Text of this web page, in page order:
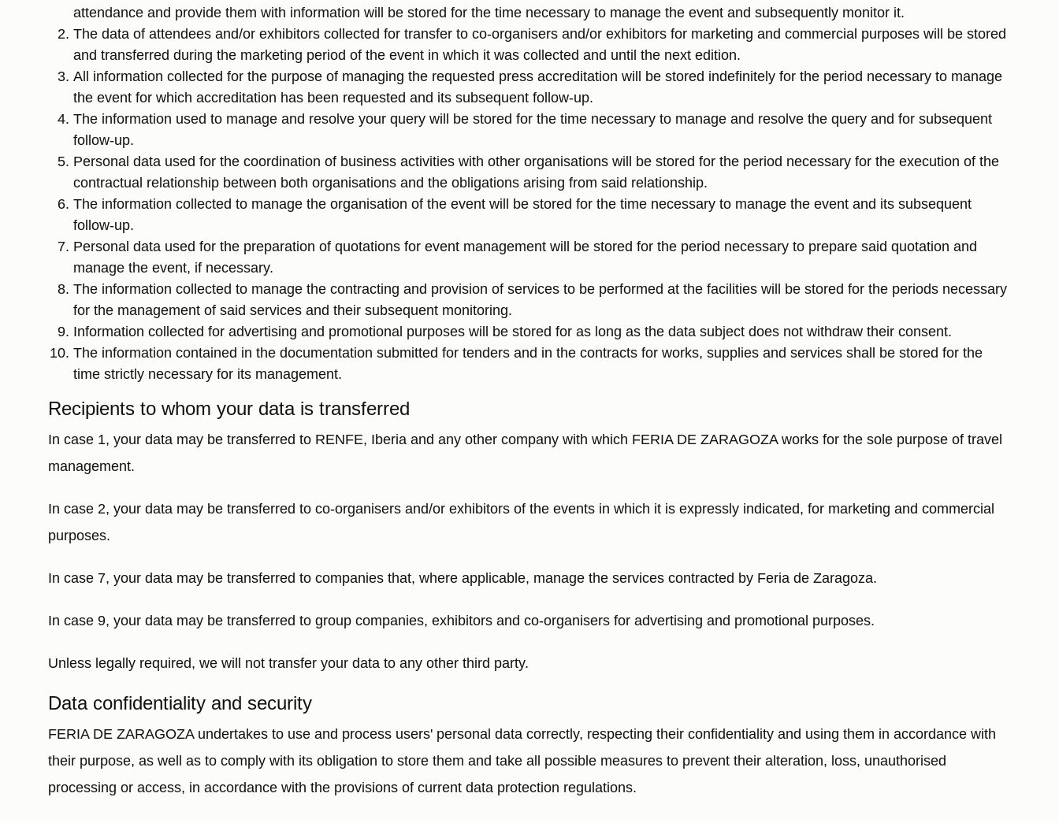
attendance and provide them with information will be stored for the time necessary to manage the event and subsequently monitor it.
The data of attendees and/or exhibitors collected for transfer to co-organisers and/or exhibitors for marketing and commercial purposes will be stored
and transferred during the marketing period of the event in which it was collected and until the next edition.
All information collected for the purpose of managing the requested press accreditation will be stored indefinitely for the period necessary to manage
the event for which accreditation has been requested and its subsequent follow-up.
The information used to manage and resolve your query will be stored for the time necessary to manage and resolve the query and for subsequent
follow-up.
Personal data used for the coordination of business activities with other organisations will be stored for the period necessary for the execution of the
contractual relationship between both organisations and the obligations arising from said relationship.
The information collected to manage the organisation of the event will be stored for the time necessary to manage the event and its subsequent
follow-up.
Personal data used for the preparation of quotations for event management will be stored for the period necessary to prepare said quotation and
manage the event, if necessary.
The information collected to manage the contracting and provision of services to be performed at the facilities will be stored for the periods necessary
for the management of said services and their subsequent monitoring.
Information collected for advertising and promotional purposes will be stored for as long as the data subject does not withdraw their consent.
The information contained in the documentation submitted for tenders and in the contracts for works, supplies and services shall be stored for the
time strictly necessary for its management.
Recipients to whom your data is transferred
In case 1, your data may be transferred to RENFE, Iberia and any other company with which FERIA DE ZARAGOZA works for the sole purpose of travel
management.
In case 2, your data may be transferred to co-organisers and/or exhibitors of the events in which it is expressly indicated, for marketing and commercial
purposes.
In case 7, your data may be transferred to companies that, where applicable, manage the services contracted by Feria de Zaragoza.
In case 9, your data may be transferred to group companies, exhibitors and co-organisers for advertising and promotional purposes.
Unless legally required, we will not transfer your data to any other third party.
Data confidentiality and security
FERIA DE ZARAGOZA undertakes to use and process users' personal data correctly, respecting their confidentiality and using them in accordance with
their purpose, as well as to comply with its obligation to store them and take all possible measures to prevent their alteration, loss, unauthorised
processing or access, in accordance with the provisions of current data protection regulations.